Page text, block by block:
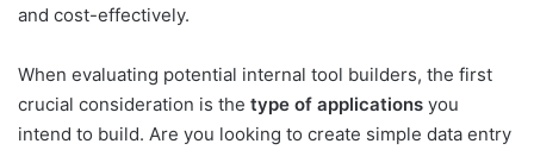
and cost-effectively.
When evaluating potential internal tool builders, the first
crucial consideration is the type of applications you
intend to build. Are you looking to create simple data entry